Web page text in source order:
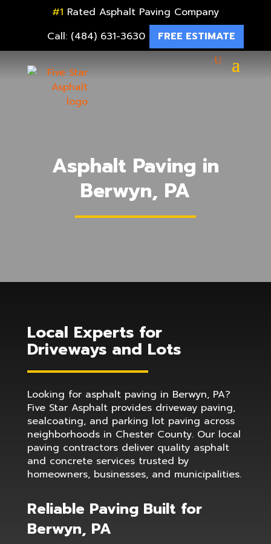
#1 Rated Asphalt Paving Company
Call: (484) 631-3630
FREE ESTIMATE
Asphalt Paving in
Berwyn, PA
Local Experts for
Driveways and Lots
Looking for asphalt paving in Berwyn, PA?
Five Star Asphalt provides driveway paving,
sealcoating, and parking lot paving across
neighborhoods in Chester County. Our local
paving contractors deliver quality asphalt
and concrete services trusted by
homeowners, businesses, and municipalities.
Reliable Paving Built for
Berwyn, PA